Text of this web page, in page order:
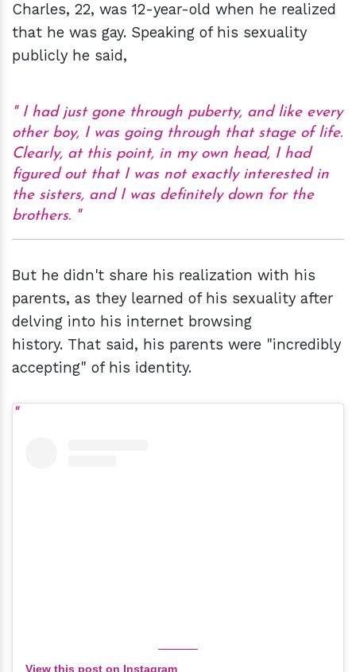
Charles, 22, was 12-year-old when he realized
that he was gay. Speaking of his sexuality
publicly he said,
I had just gone through puberty, and like every
other boy, I was going through that stage of life.
Clearly, at this point, in my own head, I had
figured out that I was not exactly interested in
the sisters, and I was definitely down for the
brothers.
But he didn't share his realization with his
parents, as they learned of his sexuality after
delving into his internet browsing
history. That said, his parents were "incredibly
accepting" of his identity.
View this post on Instagram